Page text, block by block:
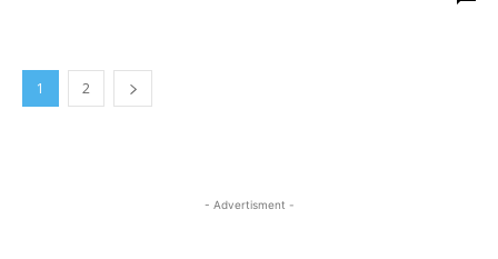
1 2
- Advertisment -